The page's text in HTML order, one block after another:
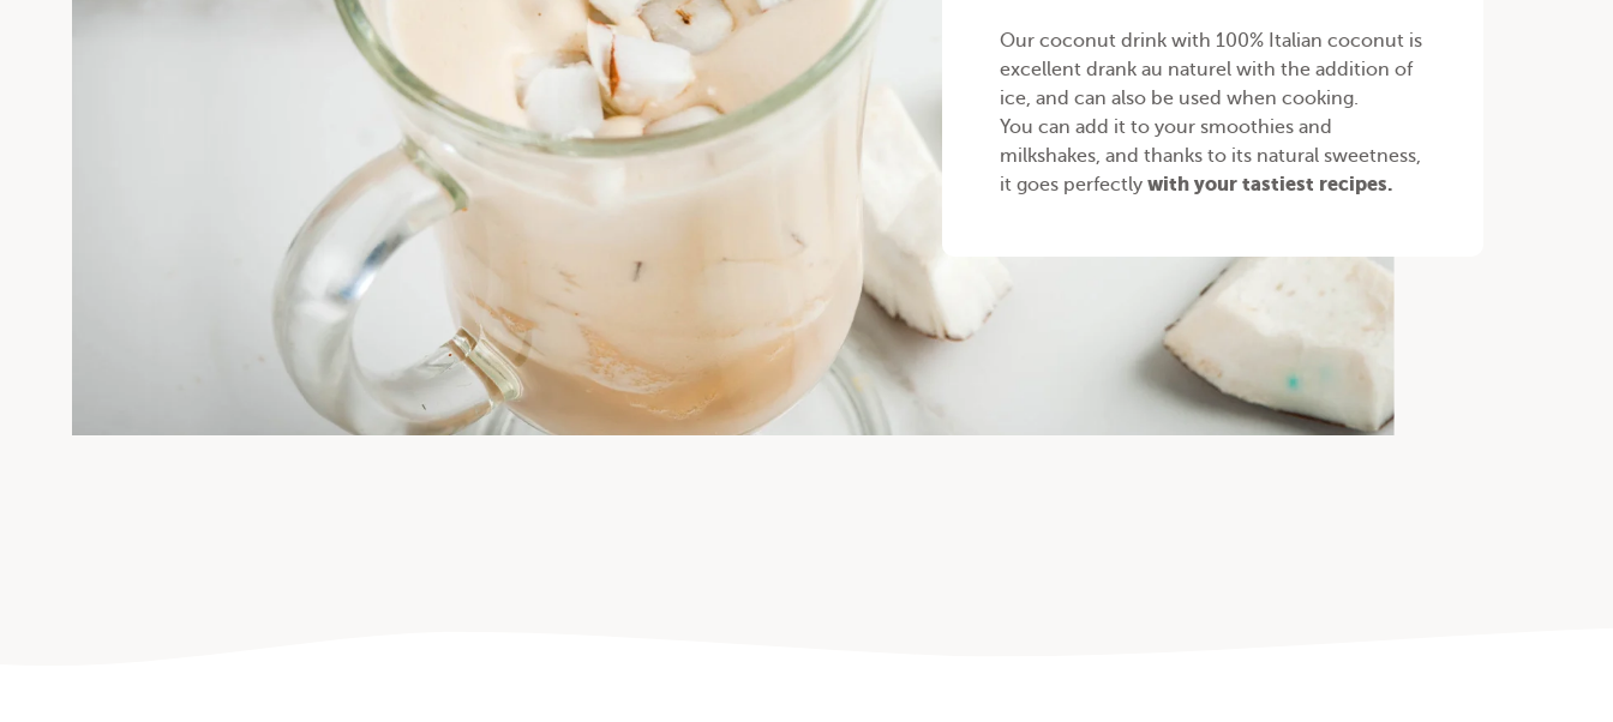
Our coconut drink with 100% Italian coconut is
excellent drank au naturel with the addition of
ice, and can also be used when cooking.
You can add it to your smoothies and
milkshakes, and thanks to its natural sweetness,
it goes perfectly with your tastiest recipes.